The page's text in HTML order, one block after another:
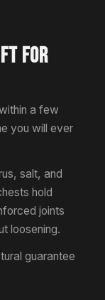
FOR
a few
you will ever
salt, and
hold
joints
loosening.
guarantee